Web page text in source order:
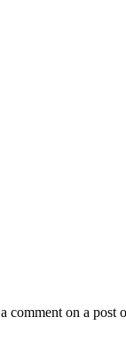
on a post